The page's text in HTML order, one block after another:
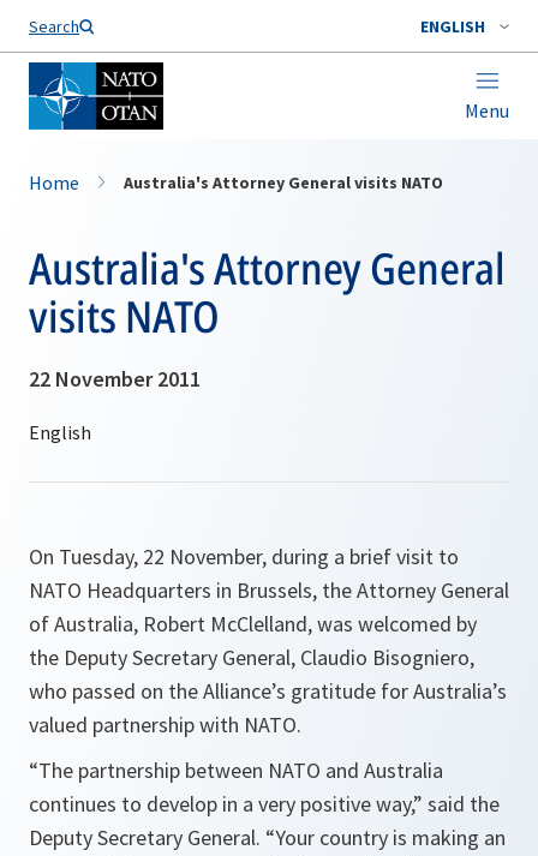
Search ENGLISH
Menu
Home Australia's Attorney General visits NATO
Australia's Attorney General
visits NATO
22 November 2011
On Tuesday, 22 November, during a brief visit to
NATO Headquarters in Brussels, the Attorney General
of Australia, Robert McClelland, was welcomed by
the Deputy Secretary General, Claudio Bisogniero,
who passed on the Alliance’s gratitude for Australia’s
valued partnership with NATO.
“The partnership between NATO and Australia
continues to develop in a very positive way,” said the
Deputy Secretary General. “Your country is making an